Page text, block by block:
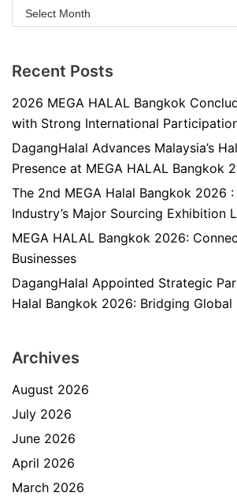
Recent Posts
2026 MEGA HALAL Bangkok
with Strong International
DagangHalal Advances Malaysia’s
Presence at MEGA HALAL Bangkok
The 2nd MEGA Halal Bangkok 2026
Industry’s Major Sourcing Exhibition
MEGA HALAL Bangkok 2026:
Businesses
DagangHalal Appointed Strategic
Halal Bangkok 2026: Bridging Global
Archives
August 2026
July 2026
June 2026
April 2026
March 2026